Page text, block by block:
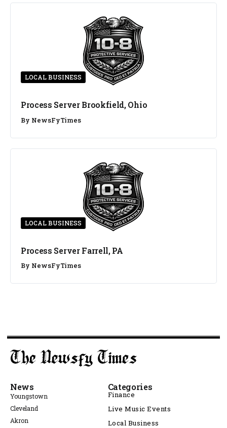
LOCAL BUSINESS
Process Server Brookfield, Ohio
By NewsFyTimes
LOCAL BUSINESS
Process Server Farrell, PA
By NewsFyTimes
News
Youngstown
Cleveland
Akron
Categories
Finance
Live Music Events
Local Business